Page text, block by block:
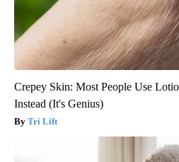
Crepey Skin: Most People Use
Instead (It's Genius)
Tri Lift